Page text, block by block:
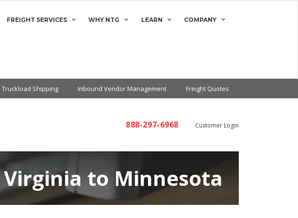
FREIGHT SERVICES WHY NTG LEARN COMPANY
Truckload Shipping Inbound Vendor Management Freight Quotes
888-297-6968 Customer Login
to Minnesota